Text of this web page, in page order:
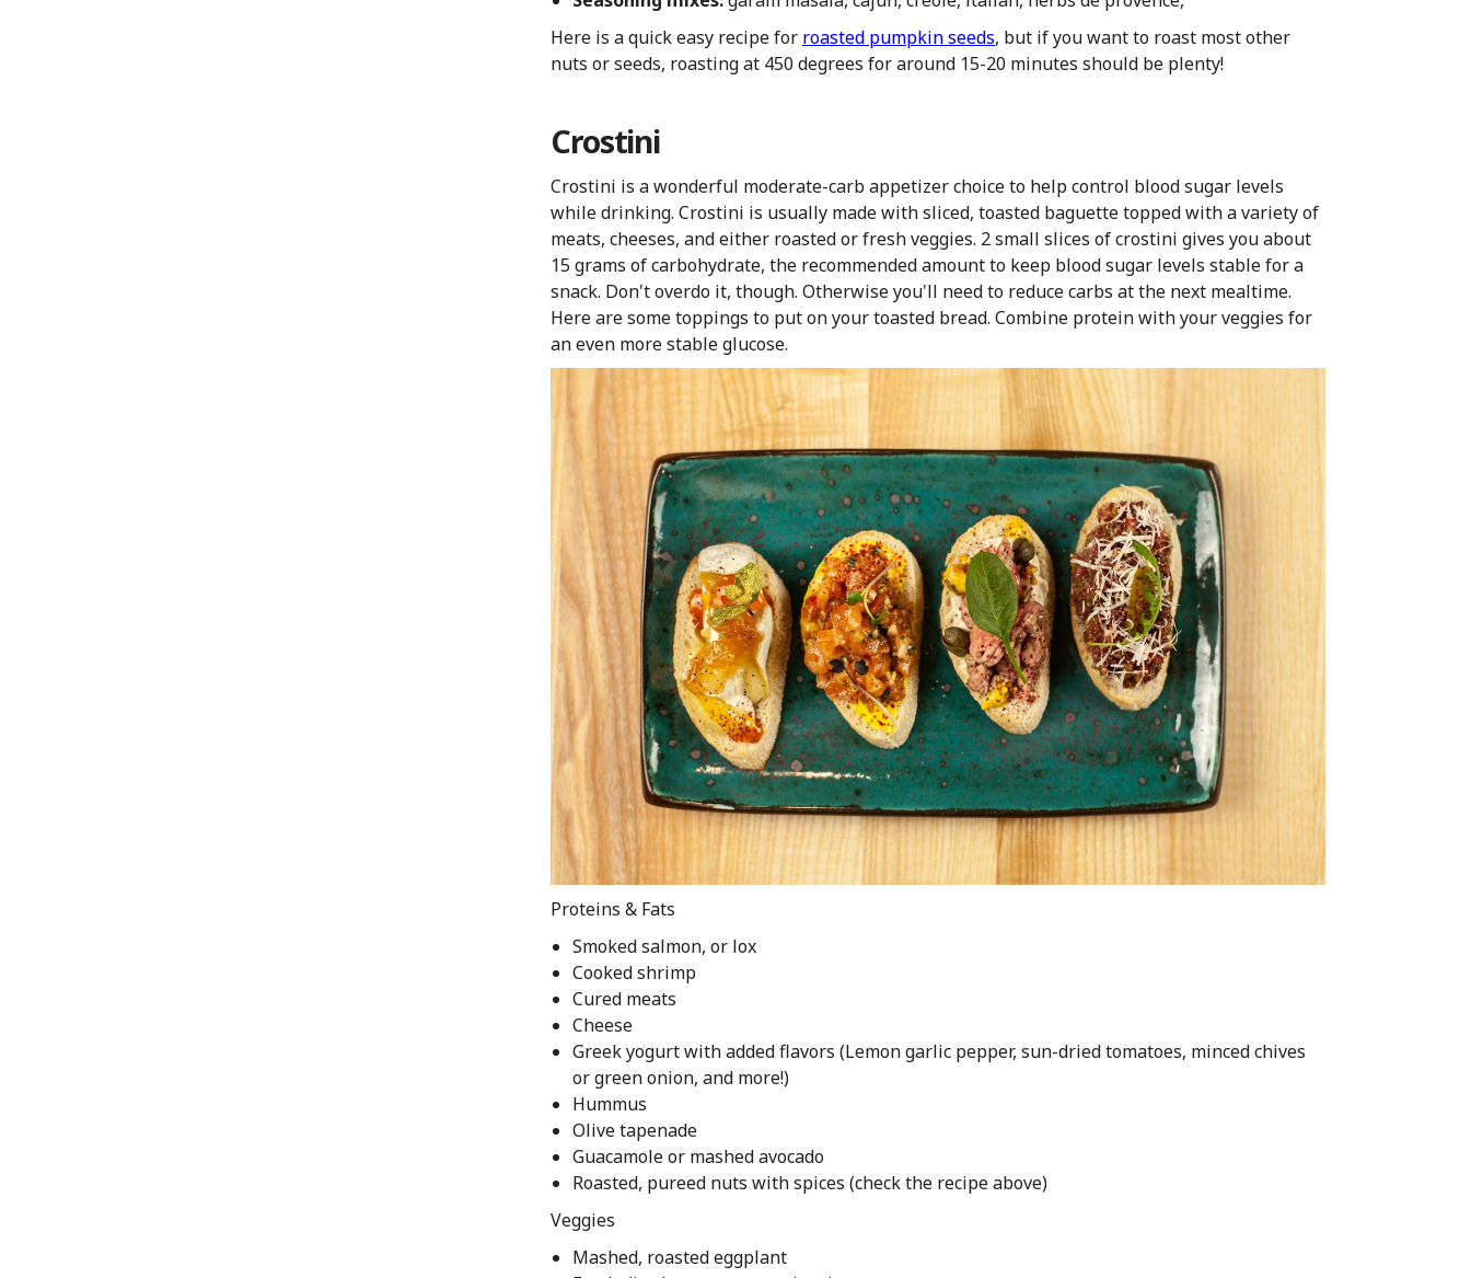
Here is a quick easy recipe for roasted pumpkin seeds, but if you want to roast most other
nuts or seeds, roasting at 450 degrees for around 15-20 minutes should be plenty!
Crostini
Crostini is a wonderful moderate-carb appetizer choice to help control blood sugar levels
while drinking. Crostini is usually made with sliced, toasted baguette topped with a variety of
meats, cheeses, and either roasted or fresh veggies. 2 small slices of crostini gives you about
15 grams of carbohydrate, the recommended amount to keep blood sugar levels stable for a
snack. Don't overdo it, though. Otherwise you'll need to reduce carbs at the next mealtime.
Here are some toppings to put on your toasted bread. Combine protein with your veggies for
an even more stable glucose.
Proteins & Fats
Smoked salmon, or lox
Cooked shrimp
Cured meats
Cheese
Greek yogurt with added flavors (Lemon garlic pepper, sun-dried tomatoes, minced chives
or green onion, and more!)
Hummus
Olive tapenade
Guacamole or mashed avocado
Roasted, pureed nuts with spices (check the recipe above)
Veggies
Mashed, roasted eggplant